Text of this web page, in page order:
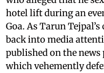
hotel lift during an
Goa. As Tarun
back into media
published on the
which vehemently